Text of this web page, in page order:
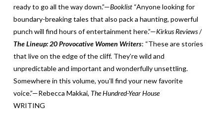
ready to go all the way down.”—Booklist“Anyone looking for
boundary-breaking tales that also pack a haunting, powerful
punch will find hours of entertainment here.”—Kirkus Reviews/
The Lineup: 20 Provocative Women Writers: “These are stories
that live on the edge of the cliff. They’re wild and
unpredictable and important and wonderfully unsettling.
Somewhere in this volume, you’ll find your new favorite
voice.”—Rebecca Makkai, The Hundred-Year House
WRITING